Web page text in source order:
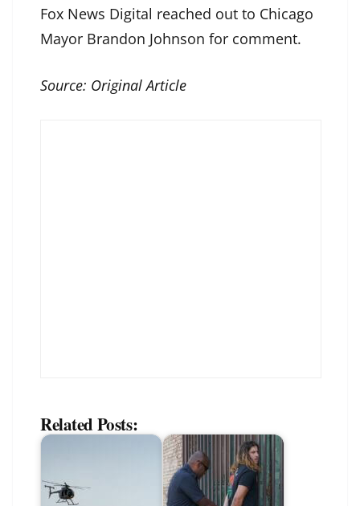
Fox News Digital reached out to Chicago
Mayor Brandon Johnson for comment.
Source: Original Article
Related Posts: